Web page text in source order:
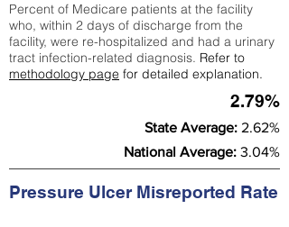
Percent of Medicare patients at the facility
who, within 2 days of discharge from the
facility, were re-hospitalized and had a urinary
tract infection-related diagnosis. Refer to
methodology page for detailed explanation.
2.79%
State Average: 2.62%
National Average: 3.04%
Pressure Ulcer Misreported Rate